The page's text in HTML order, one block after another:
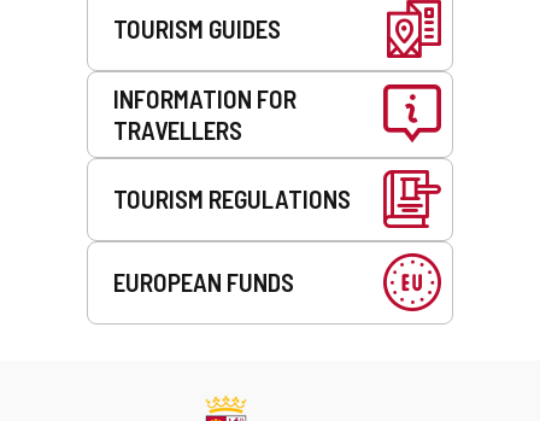
TOURISM GUIDES
INFORMATION FOR
TRAVELLERS
TOURISM REGULATIONS
EUROPEAN FUNDS